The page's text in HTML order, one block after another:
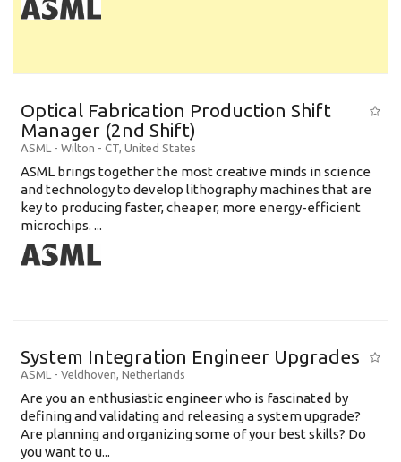
Optical Fabrication Production Shift
Manager (2nd Shift)
ASML - Wilton - CT, United States
ASML brings together the most creative minds in science
and technology to develop lithography machines that are
key to producing faster, cheaper, more energy-efficient
microchips. ...
System Integration Engineer Upgrades
ASML - Veldhoven, Netherlands
Are you an enthusiastic engineer who is fascinated by
defining and validating and releasing a system upgrade?
Are planning and organizing some of your best skills? Do
you want to u...